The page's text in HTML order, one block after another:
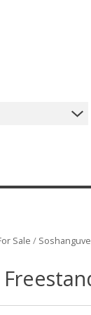
Sale / Soshanguve